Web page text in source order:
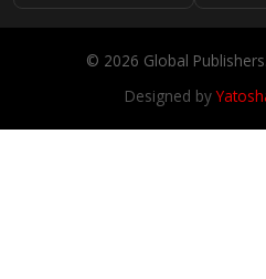
© 2026 Global
Designed by